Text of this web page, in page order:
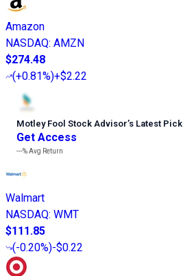
Amazon
NASDAQ: AMZN
$274.48
(+0.81%)+$2.22
Motley Fool Stock Advisor’s Latest Pick
Get Access
---%Avg Return
Walmart
NASDAQ: WMT
$111.85
(-0.20%)-$0.22